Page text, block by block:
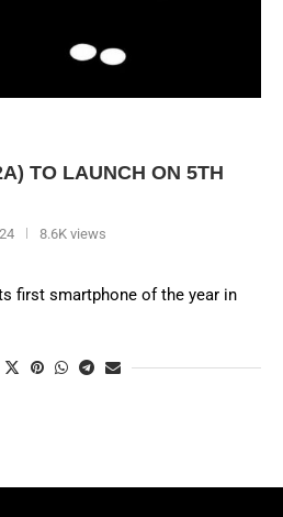
TO LAUNCH ON 5TH
8.6K views
first smartphone of the year in